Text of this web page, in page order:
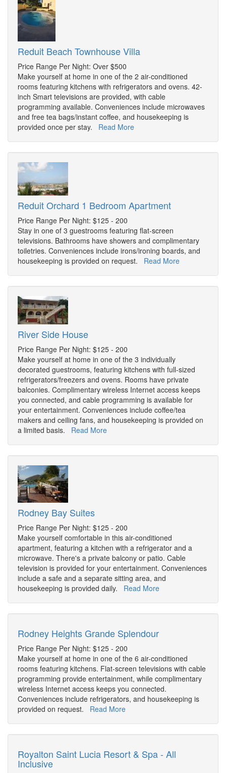
Reduit Beach Townhouse Villa
Price Range Per Night: Over $500
Make yourself at home in one of the 2 air-conditioned
rooms featuring kitchens with refrigerators and ovens. 42-
inch Smart televisions are provided, with cable
programming available. Conveniences include microwaves
and free tea bags/instant coffee, and housekeeping is
provided once per stay. Read More
Reduit Orchard 1 Bedroom Apartment
Price Range Per Night: $125 - 200
Stay in one of 3 guestrooms featuring flat-screen
televisions. Bathrooms have showers and complimentary
toiletries. Conveniences include irons/ironing boards, and
housekeeping is provided on request. Read More
River Side House
Price Range Per Night: $125 - 200
Make yourself at home in one of the 3 individually
decorated guestrooms, featuring kitchens with full-sized
refrigerators/freezers and ovens. Rooms have private
balconies. Complimentary wireless Internet access keeps
you connected, and cable programming is available for
your entertainment. Conveniences include coffee/tea
makers and ceiling fans, and housekeeping is provided on
a limited basis. Read More
Rodney Bay Suites
Price Range Per Night: $125 - 200
Make yourself comfortable in this air-conditioned
apartment, featuring a kitchen with a refrigerator and a
microwave. There's a private balcony or patio. Cable
television is provided for your entertainment. Conveniences
include a safe and a separate sitting area, and
housekeeping is provided daily. Read More
Rodney Heights Grande Splendour
Price Range Per Night: $125 - 200
Make yourself at home in one of the 6 air-conditioned
rooms featuring kitchens. Flat-screen televisions with cable
programming provide entertainment, while complimentary
wireless Internet access keeps you connected.
Conveniences include refrigerators, and housekeeping is
provided on request. Read More
Royalton Saint Lucia Resort & Spa - All
Inclusive